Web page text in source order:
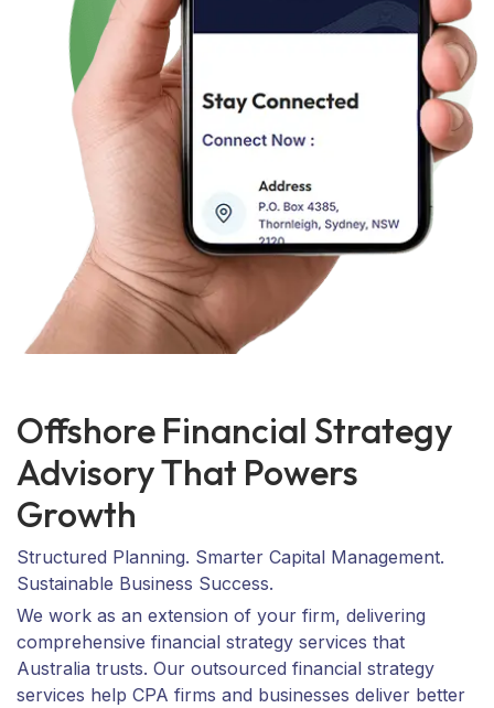
Offshore Financial Strategy
Advisory That Powers
Growth
Structured Planning. Smarter Capital Management.
Sustainable Business Success.
We work as an extension of your firm, delivering
comprehensive financial strategy services that
Australia trusts. Our outsourced financial strategy
services help CPA firms and businesses deliver better